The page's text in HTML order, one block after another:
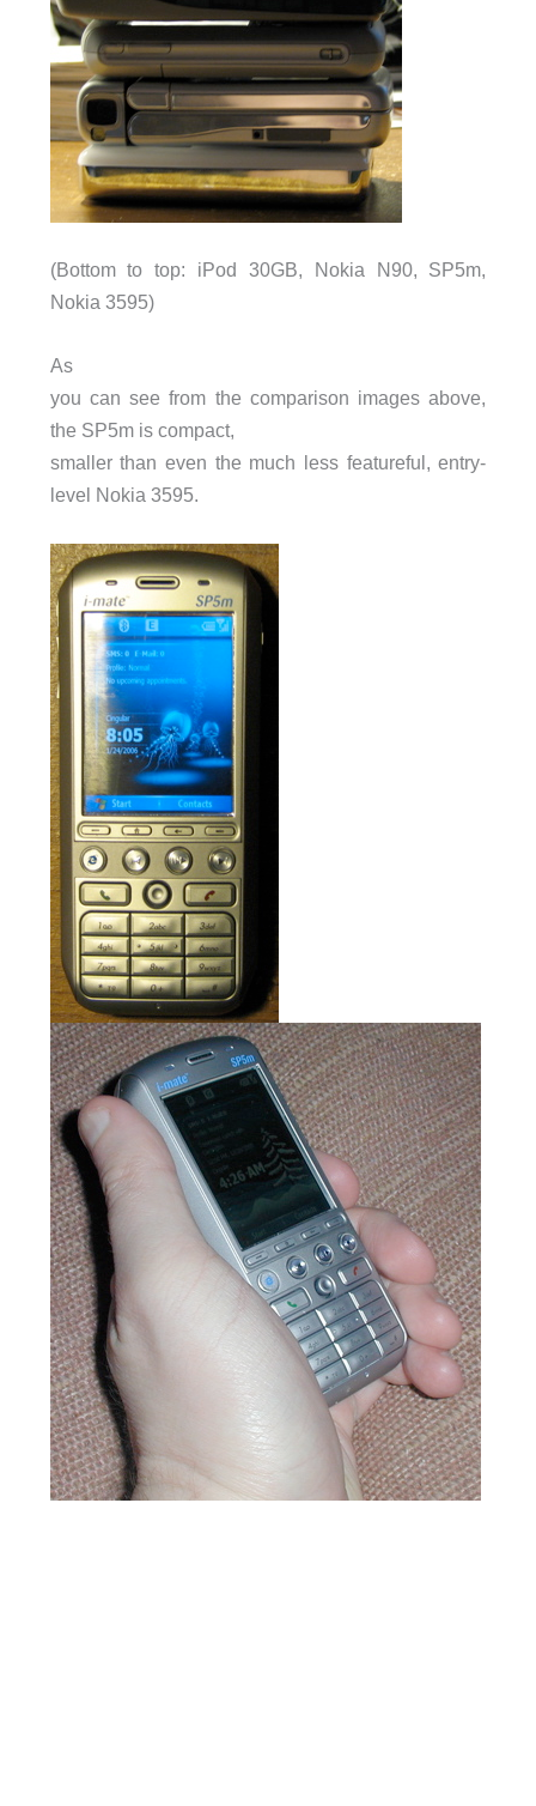
(Bottom to top: iPod 30GB, Nokia N90, SP5m,
Nokia 3595)
As
you can see from the comparison images above,
the SP5m is compact,
smaller than even the much less featureful, entry-
level Nokia 3595.